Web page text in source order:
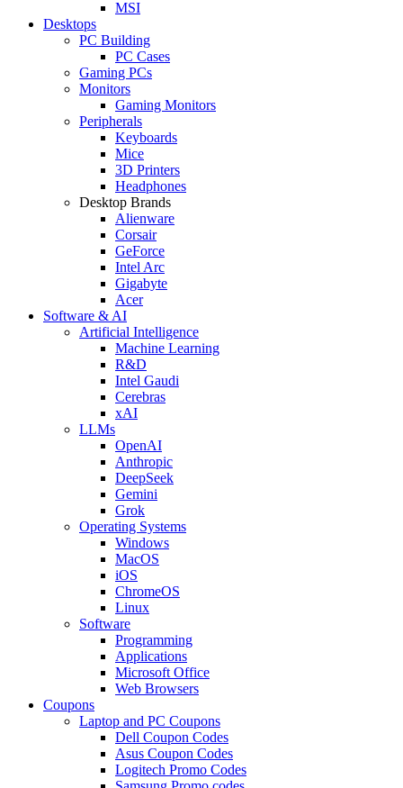
MSI
Desktops
PC Building
PC Cases
Gaming PCs
Monitors
Gaming Monitors
Peripherals
Keyboards
Mice
3D Printers
Headphones
Desktop Brands
Alienware
Corsair
GeForce
Intel Arc
Gigabyte
Acer
Software & AI
Artificial Intelligence
Machine Learning
R&D
Intel Gaudi
Cerebras
xAI
LLMs
OpenAI
Anthropic
DeepSeek
Gemini
Grok
Operating Systems
Windows
MacOS
iOS
ChromeOS
Linux
Software
Programming
Applications
Microsoft Office
Web Browsers
Coupons
Laptop and PC Coupons
Dell Coupon Codes
Asus Coupon Codes
Logitech Promo Codes